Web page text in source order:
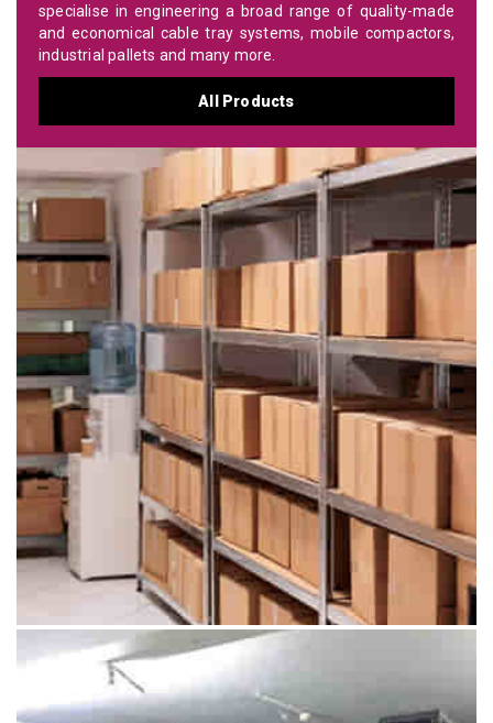
specialise in engineering a broad range of quality-made
and economical cable tray systems, mobile compactors,
industrial pallets and many more.
All Products